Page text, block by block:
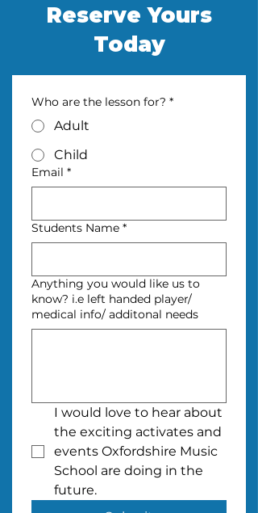
Reserve Yours
Today
Who are the lesson for? *
Adult
Child
Email *
Students Name *
Anything you would like us to
know? i.e left handed player/
medical info/ additonal needs
I would love to hear about
the exciting activates and
events Oxfordshire Music
School are doing in the
future.